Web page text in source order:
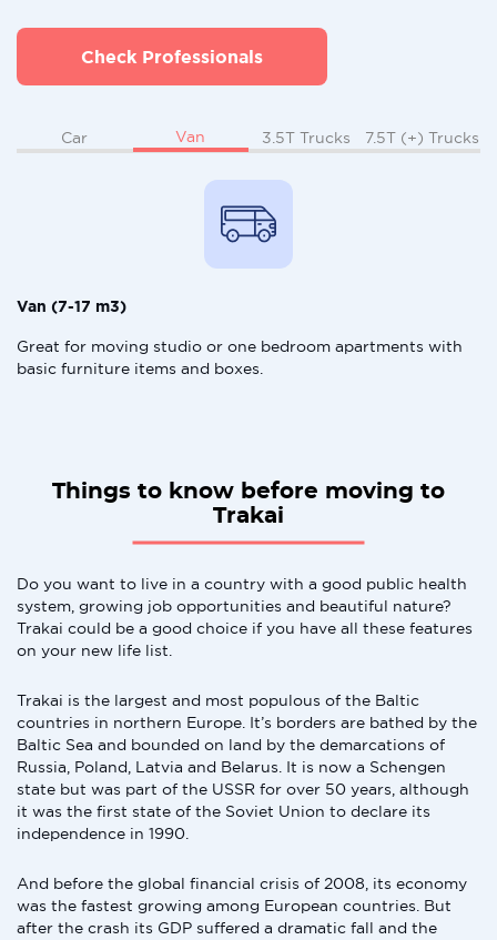
Check Professionals
Car Van 3.5T Trucks 7.5T (+) Trucks
Van (7-17 m3)
Great for moving studio or one bedroom apartments with
basic furniture items and boxes.
Things to know before moving to
Trakai
Do you want to live in a country with a good public health
system, growing job opportunities and beautiful nature?
Trakai could be a good choice if you have all these features
on your new life list.
Trakai is the largest and most populous of the Baltic
countries in northern Europe. It’s borders are bathed by the
Baltic Sea and bounded on land by the demarcations of
Russia, Poland, Latvia and Belarus. It is now a Schengen
state but was part of the USSR for over 50 years, although
it was the first state of the Soviet Union to declare its
independence in 1990.
And before the global financial crisis of 2008, its economy
was the fastest growing among European countries. But
after the crash its GDP suffered a dramatic fall and the